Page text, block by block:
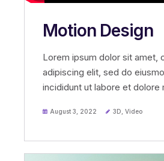
Motion Design
Lorem ipsum dolor sit amet,
adipiscing elit, sed do
incididunt ut labore et dolore
August 3, 2022 3D, Video